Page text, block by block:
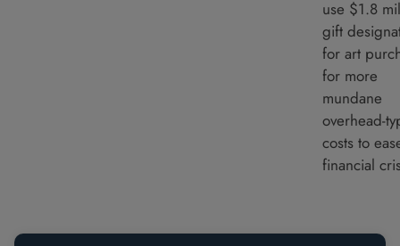
use $1.8
gift
for art
for more
mundane
overhead-
costs to
financial